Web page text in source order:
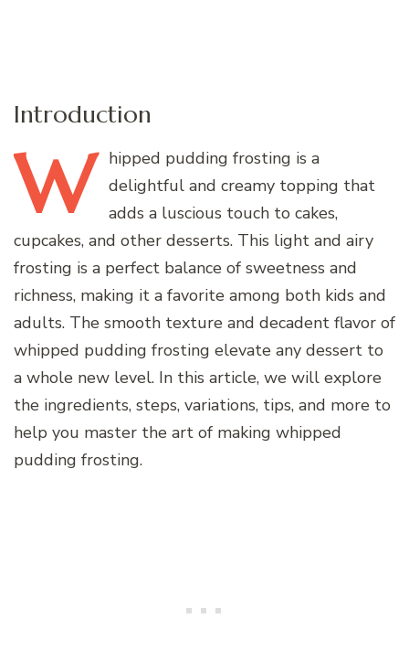
Introduction
W hipped pudding frosting is a
delightful and creamy topping that
adds a luscious touch to cakes,
cupcakes, and other desserts. This light and airy
frosting is a perfect balance of sweetness and
richness, making it a favorite among both kids and
adults. The smooth texture and decadent flavor of
whipped pudding frosting elevate any dessert to
a whole new level. In this article, we will explore
the ingredients, steps, variations, tips, and more to
help you master the art of making whipped
pudding frosting.